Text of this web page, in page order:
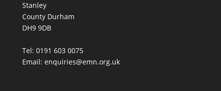
Stanley
County Durham
DH9 9DB
Tel: 0191 603 0075
Email: enquiries@emn.org.uk